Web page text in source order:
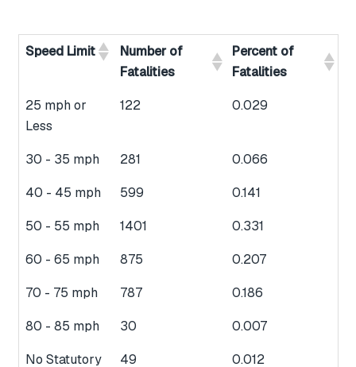
Speed Limit
Number of
Fatalities
Percent of
Fatalities
25 mph or
Less
122 0.029
30 - 35 mph 281
0.066
40 - 45 mph
599
0.141
50 - 55 mph
1401
0.331
60 - 65 mph
875
0.207
70 - 75 mph
787
0.186
80 - 85 mph
30
0.007
No Statutory
49 0.012